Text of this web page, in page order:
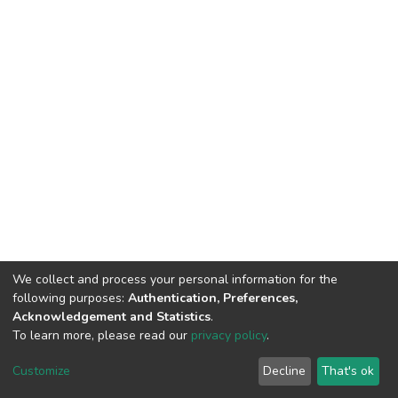
DSpace software copyright © 2002-2026 LYRASIS
End User Agreement
We collect and process your personal information for the
following purposes: Authentication, Preferences,
Acknowledgement and Statistics.
To learn more, please read our privacy policy.
Customize Decline That's ok